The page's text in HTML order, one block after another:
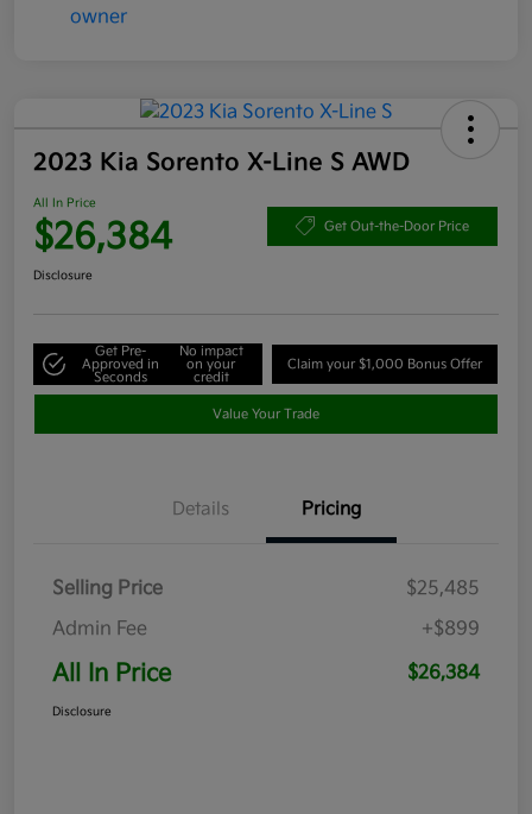
2023 Kia Sorento X-Line S AWD
All In Price
$26,384 Get Out-the-Door Price
Disclosure
Get Pre-
Approved in
Seconds
No impact
on your
credit
Claim your $1,000 Bonus Offer
Value Your Trade
Details Pricing
Selling Price
$25,485
Admin Fee
+$899
All In Price $26,384
Disclosure